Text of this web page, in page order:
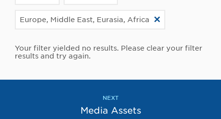
Europe, Middle East, Eurasia, Africa
Your filter yielded no results. Please clear your filter
results and try again.
NEXT
Media Assets